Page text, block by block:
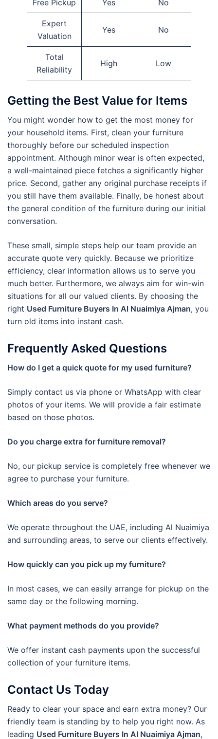
Free Pickup Yes No
Expert
Valuation
Yes No
Total
Reliability
High Low
Getting the Best Value for Items
You might wonder how to get the most money for
your household items. First, clean your furniture
thoroughly before our scheduled inspection
appointment. Although minor wear is often expected,
a well-maintained piece fetches a significantly higher
price. Second, gather any original purchase receipts if
you still have them available. Finally, be honest about
the general condition of the furniture during our initial
conversation.
These small, simple steps help our team provide an
accurate quote very quickly. Because we prioritize
efficiency, clear information allows us to serve you
much better. Furthermore, we always aim for win-win
situations for all our valued clients. By choosing the
right Used Furniture Buyers In Al Nuaimiya Ajman, you
turn old items into instant cash.
Frequently Asked Questions
How do I get a quick quote for my used furniture?
Simply contact us via phone or WhatsApp with clear
photos of your items. We will provide a fair estimate
based on those photos.
Do you charge extra for furniture removal?
No, our pickup service is completely free whenever we
agree to purchase your furniture.
Which areas do you serve?
We operate throughout the UAE, including Al Nuaimiya
and surrounding areas, to serve our clients effectively.
How quickly can you pick up my furniture?
In most cases, we can easily arrange for pickup on the
same day or the following morning.
What payment methods do you provide?
We offer instant cash payments upon the successful
collection of your furniture items.
Contact Us Today
Ready to clear your space and earn extra money? Our
friendly team is standing by to help you right now. As
leading Used Furniture Buyers In Al Nuaimiya Ajman,